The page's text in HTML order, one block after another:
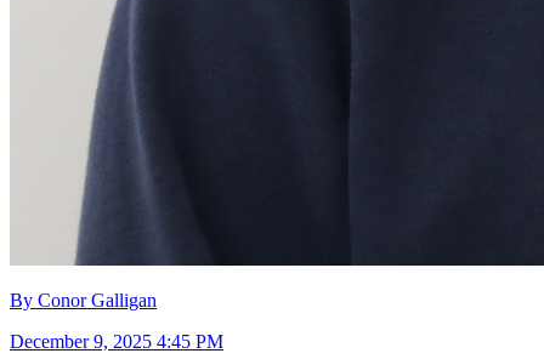
By Conor Galligan
December 9, 2025 4:45 PM